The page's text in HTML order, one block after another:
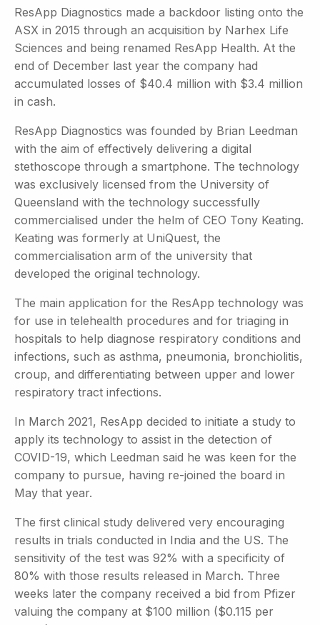
ResApp Diagnostics made a backdoor listing onto the
ASX in 2015 through an acquisition by Narhex Life
Sciences and being renamed ResApp Health. At the
end of December last year the company had
accumulated losses of $40.4 million with $3.4 million
in cash.
ResApp Diagnostics was founded by Brian Leedman
with the aim of effectively delivering a digital
stethoscope through a smartphone. The technology
was exclusively licensed from the University of
Queensland with the technology successfully
commercialised under the helm of CEO Tony Keating.
Keating was formerly at UniQuest, the
commercialisation arm of the university that
developed the original technology.
The main application for the ResApp technology was
for use in telehealth procedures and for triaging in
hospitals to help diagnose respiratory conditions and
infections, such as asthma, pneumonia, bronchiolitis,
croup, and differentiating between upper and lower
respiratory tract infections.
In March 2021, ResApp decided to initiate a study to
apply its technology to assist in the detection of
COVID-19, which Leedman said he was keen for the
company to pursue, having re-joined the board in
May that year.
The first clinical study delivered very encouraging
results in trials conducted in India and the US. The
sensitivity of the test was 92% with a specificity of
80% with those results released in March. Three
weeks later the company received a bid from Pfizer
valuing the company at $100 million ($0.115 per